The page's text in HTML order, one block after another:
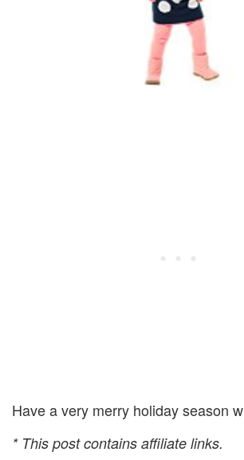
Have a very merry holiday season
* This post contains affiliate links.